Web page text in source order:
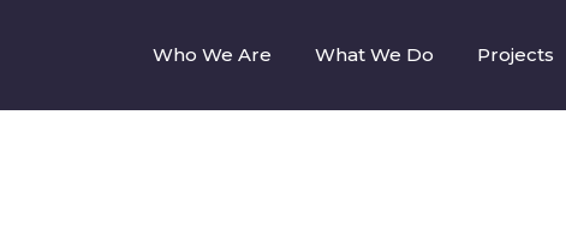
Who We Are What We Do Projects